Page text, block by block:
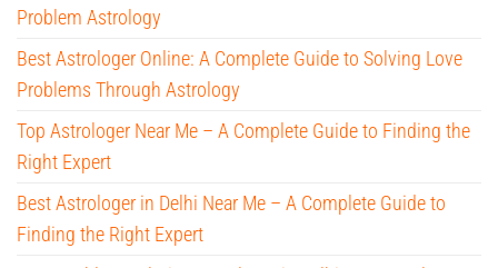
Problem Astrology
Best Astrologer Online: A Complete Guide to Solving Love
Problems Through Astrology
Top Astrologer Near Me – A Complete Guide to Finding the
Right Expert
Best Astrologer in Delhi Near Me – A Complete Guide to
Finding the Right Expert